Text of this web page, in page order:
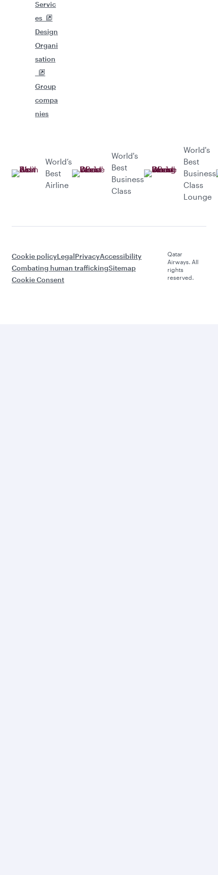
Servic
es
Design
Organi
sation
Group
compa
nies
World’s
Best
Airline
World's
Best
Business
Class
World's
Best
Business
Class
Lounge
Cookie policyLegalPrivacyAccessibility
Combating human traffickingSitemap
Cookie Consent
Qatar
Airways. All
rights
reserved.